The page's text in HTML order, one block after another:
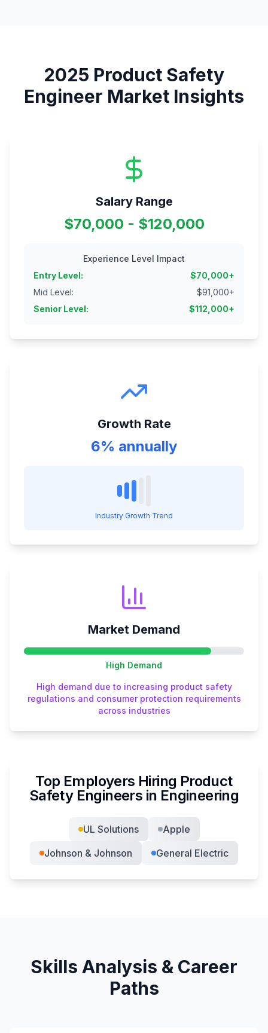
2025 Product Safety
Engineer Market Insights
Salary Range
$70,000 - $120,000
Experience Level Impact
Entry Level: $70,000+
Mid Level: $91,000+
Senior Level: $112,000+
Growth Rate
6% annually
Industry Growth Trend
Market Demand
High Demand
High demand due to increasing product safety
regulations and consumer protection requirements
across industries
Top Employers Hiring Product
Safety Engineers in Engineering
UL Solutions
Apple
Johnson & Johnson
General Electric
Skills Analysis & Career
Paths